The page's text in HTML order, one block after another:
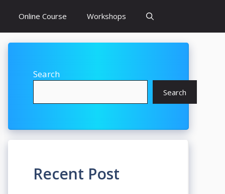
Online Course Workshops
Search
Search
Recent Post